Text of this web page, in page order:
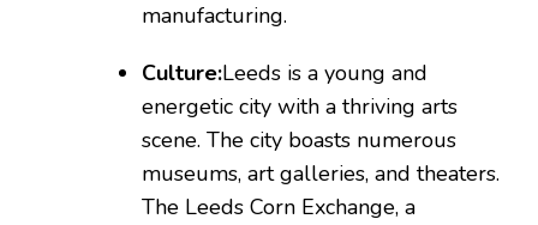
manufacturing.
Culture:Leeds is a young and
energetic city with a thriving arts
scene. The city boasts numerous
museums, art galleries, and theaters.
The Leeds Corn Exchange, a